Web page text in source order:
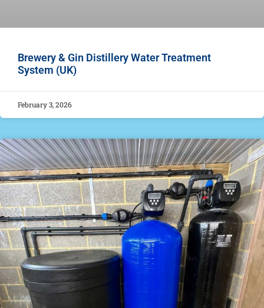
Brewery & Gin Distillery Water Treatment
System (UK)
February 3, 2026